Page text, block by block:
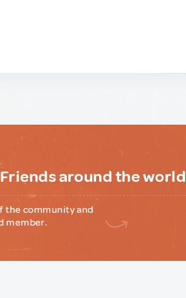
around the world
the community and
member.